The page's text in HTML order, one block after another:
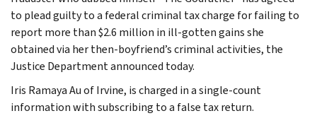
to plead guilty to a federal criminal tax charge for failing to
report more than $2.6 million in ill-gotten gains she
obtained via her then-boyfriend’s criminal activities, the
Justice Department announced today.
Iris Ramaya Au of Irvine, is charged in a single-count
information with subscribing to a false tax return.